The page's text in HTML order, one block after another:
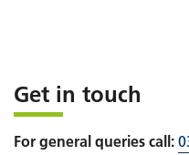
Get in touch
For general queries call: